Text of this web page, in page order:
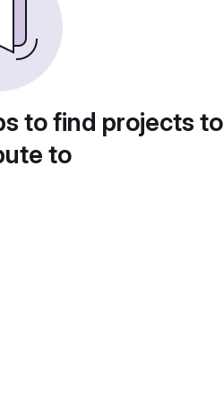
to find projects to
to